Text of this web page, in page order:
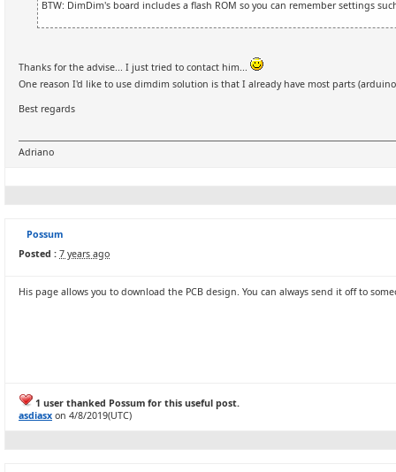
BTW: DimDim's board includes a flash ROM so you can remember settings
Thanks for the advise... I just tried to contact him...
One reason I'd like to use dimdim solution is that I already have most parts
Best regards
Adriano
Possum
Posted : 7 years ago
His page allows you to download the PCB design. You can always send it off to
1 user thanked Possum for this useful post.
asdiasx on 4/8/2019(UTC)